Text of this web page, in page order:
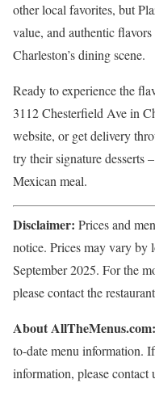
other local favorites, but
value, and authentic
Charleston’s dining scene.
Ready to experience the
3112 Chesterfield Ave in
website, or get delivery
try their signature desserts
Mexican meal.
Disclaimer: Prices and
notice. Prices may vary by
September 2025. For the
please contact the
About AllTheMenus.com:
to-date menu information.
information, please contact